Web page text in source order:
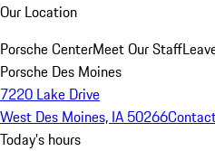
Our Location
Porsche CenterMeet Our Staff
Porsche Des Moines
7220 Lake Drive
West Des Moines, IA 50266
Today's hours